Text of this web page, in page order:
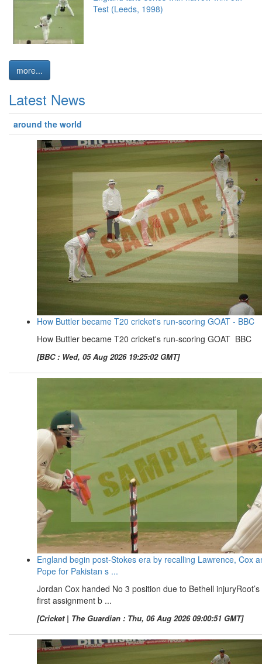
Test (Leeds, 1998)
more...
Latest News
around the world
How Buttler became T20 cricket's run-scoring GOAT - BBC
How Buttler became T20 cricket's run-scoring GOAT BBC
[BBC : Wed, 05 Aug 2026 19:25:02 GMT]
England begin post-Stokes era by recalling Lawrence, Cox
Pope for Pakistan s ...
Jordan Cox handed No 3 position due to Bethell injuryRoot’s
first assignment b ...
[Cricket | The Guardian : Thu, 06 Aug 2026 09:00:51 GMT]